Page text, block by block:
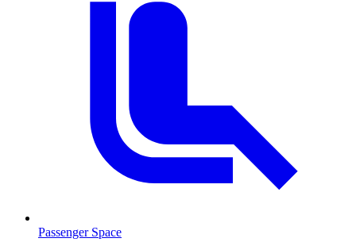
Passenger Space